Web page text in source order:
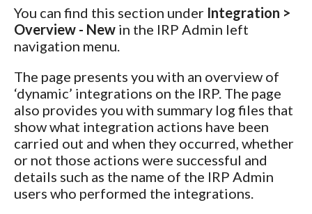
You can find this section under Integration >
Overview - New in the IRP Admin left
navigation menu.
The page presents you with an overview of
‘dynamic’ integrations on the IRP. The page
also provides you with summary log files that
show what integration actions have been
carried out and when they occurred, whether
or not those actions were successful and
details such as the name of the IRP Admin
users who performed the integrations.